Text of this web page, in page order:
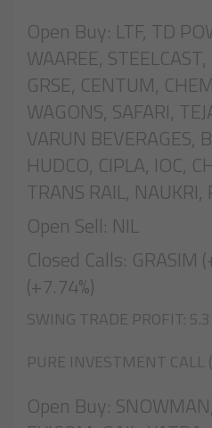
Open Buy: LTF, TD
WAAREE,
GRSE, CENTUM,
WAGONS, SAFARI,
VARUN BEVERAGES,
HUDCO, CIPLA, IOC,
TRANS RAIL, NAUKRI,
Open Sell: NIL
Closed Calls: GRASIM
(+7.74%)
SWING TRADE PROFIT:
PURE INVESTMENT CALL
Open Buy: